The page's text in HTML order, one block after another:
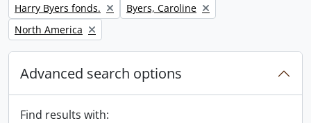
Remove filter:
Harry Byers fonds. Remove filter:
Byers, Caroline
Remove filter:
North America
Advanced search options
Find results with: